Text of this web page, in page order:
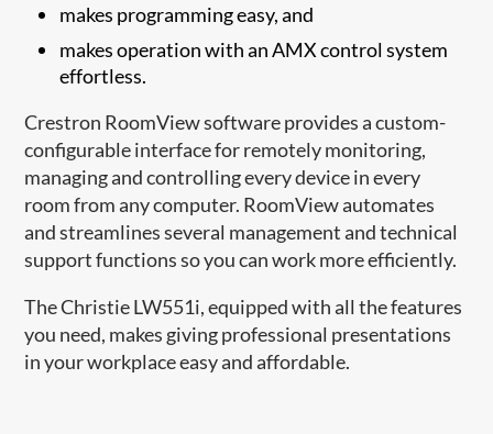
makes programming easy, and
makes operation with an AMX control system
effortless.
Crestron RoomView software provides a custom-
configurable interface for remotely monitoring,
managing and controlling every device in every
room from any computer. RoomView automates
and streamlines several management and technical
support functions so you can work more efficiently.
The Christie LW551i, equipped with all the features
you need, makes giving professional presentations
in your workplace easy and affordable.